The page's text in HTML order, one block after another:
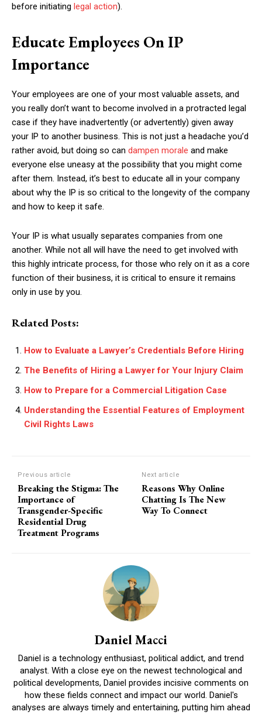
before initiating legal action).
Educate Employees On IP
Importance
Your employees are one of your most valuable assets, and
you really don’t want to become involved in a protracted legal
case if they have inadvertently (or advertently) given away
your IP to another business. This is not just a headache you’d
rather avoid, but doing so can dampen morale and make
everyone else uneasy at the possibility that you might come
after them. Instead, it’s best to educate all in your company
about why the IP is so critical to the longevity of the company
and how to keep it safe.
Your IP is what usually separates companies from one
another. While not all will have the need to get involved with
this highly intricate process, for those who rely on it as a core
function of their business, it is critical to ensure it remains
only in use by you.
Related Posts:
How to Evaluate a Lawyer’s Credentials Before Hiring
The Benefits of Hiring a Lawyer for Your Injury Claim
How to Prepare for a Commercial Litigation Case
Understanding the Essential Features of Employment
Civil Rights Laws
Previous article
Breaking the Stigma: The
Importance of
Transgender-Specific
Residential Drug
Treatment Programs
Next article
Reasons Why Online
Chatting Is The New
Way To Connect
Daniel Macci
Daniel is a technology enthusiast, political addict, and trend
analyst. With a close eye on the newest technological and
political developments, Daniel provides incisive comments on
how these fields connect and impact our world. Daniel's
analyses are always timely and entertaining, putting him ahead